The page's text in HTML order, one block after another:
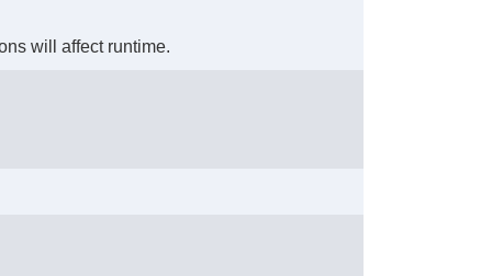
will affect runtime.